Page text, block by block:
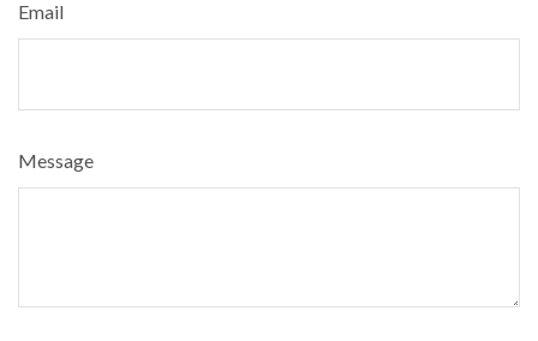
Email
Message